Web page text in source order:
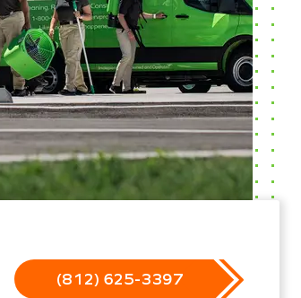
(812) 625-3397